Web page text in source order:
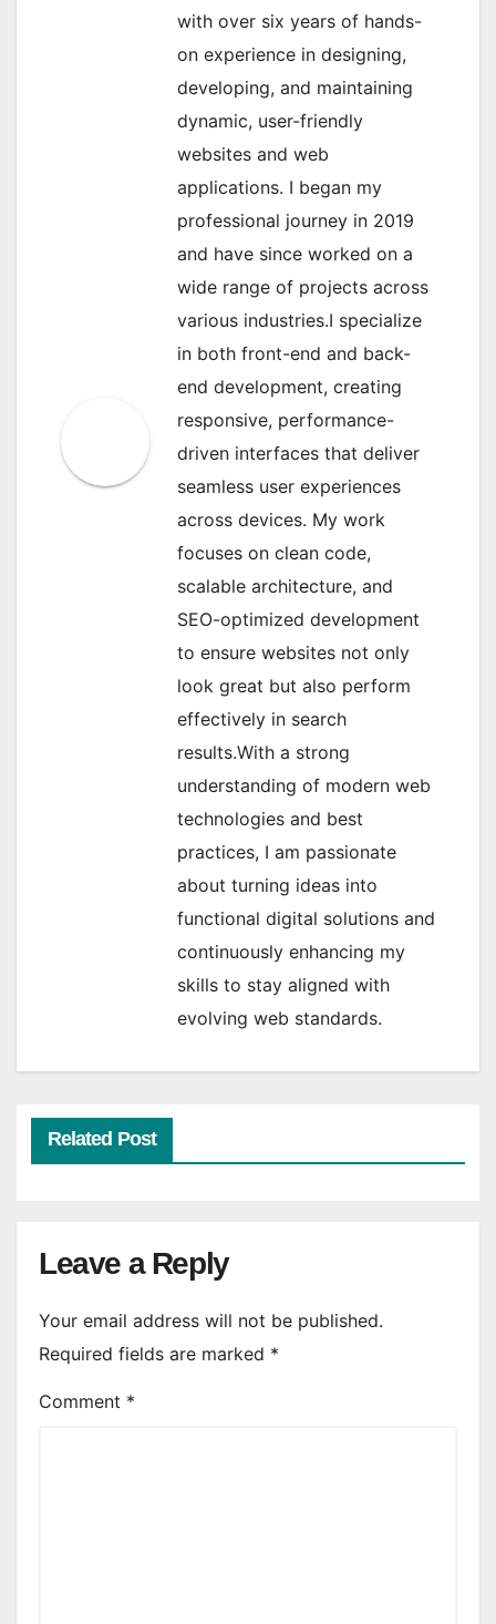
with over six years of hands-
on experience in designing,
developing, and maintaining
dynamic, user-friendly
websites and web
applications. I began my
professional journey in 2019
and have since worked on a
wide range of projects across
various industries.I specialize
in both front-end and back-
end development, creating
responsive, performance-
driven interfaces that deliver
seamless user experiences
across devices. My work
focuses on clean code,
scalable architecture, and
SEO-optimized development
to ensure websites not only
look great but also perform
effectively in search
results.With a strong
understanding of modern web
technologies and best
practices, I am passionate
about turning ideas into
functional digital solutions and
continuously enhancing my
skills to stay aligned with
evolving web standards.
Related Post
Leave a Reply
Your email address will not be published.
Required fields are marked *
Comment *